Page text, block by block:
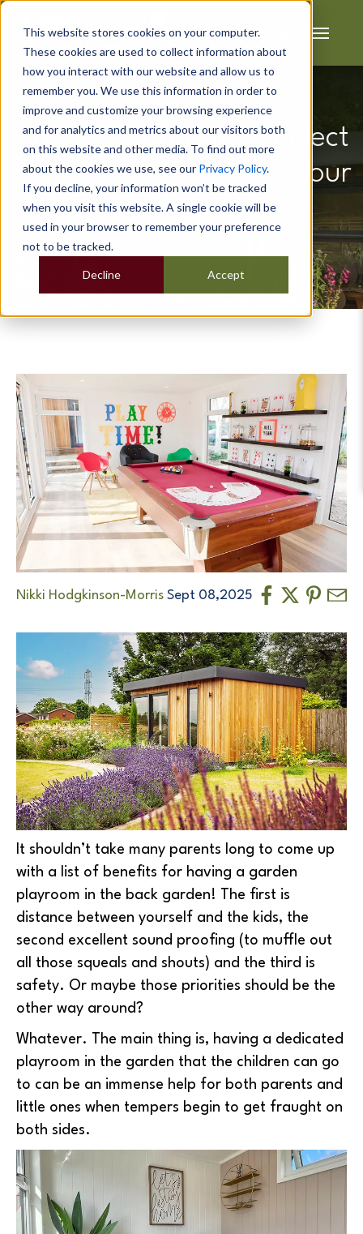
This website stores cookies on your computer.
These cookies are used to collect information about
how you interact with our website and allow us to
remember you. We use this information in order to
improve and customize your browsing experience
and for analytics and metrics about our visitors both
on this website and other media. To find out more
about the cookies we use, see our Privacy Policy.
If you decline, your information won’t be tracked
when you visit this website. A single cookie will be
used in your browser to remember your preference
not to be tracked.
Accept
Decline
How to Create the Perfect
Garden Playroom for Your
Kids
Nikki Hodgkinson-Morris Sept 08,2025
It shouldn’t take many parents long to come up
with a list of benefits for having a garden
playroom in the back garden! The first is
distance between yourself and the kids, the
second excellent sound proofing (to muffle out
all those squeals and shouts) and the third is
safety. Or maybe those priorities should be the
other way around?
Whatever. The main thing is, having a dedicated
playroom in the garden that the children can go
to can be an immense help for both parents and
little ones when tempers begin to get fraught on
both sides.